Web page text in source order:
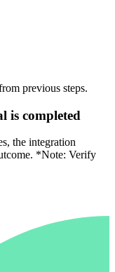
previous steps.
is completed
the integration
*Note: Verify